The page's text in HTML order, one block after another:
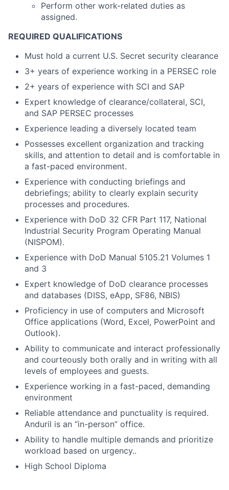
Perform other work-related duties as
assigned.
REQUIRED QUALIFICATIONS
Must hold a current U.S. Secret security clearance
3+ years of experience working in a PERSEC role
2+ years of experience with SCI and SAP
Expert knowledge of clearance/collateral, SCI,
and SAP PERSEC processes
Experience leading a diversely located team
Possesses excellent organization and tracking
skills, and attention to detail and is comfortable in
a fast-paced environment.
Experience with conducting briefings and
debriefings; ability to clearly explain security
processes and procedures.
Experience with DoD 32 CFR Part 117, National
Industrial Security Program Operating Manual
(NISPOM).
Experience with DoD Manual 5105.21 Volumes 1
and 3
Expert knowledge of DoD clearance processes
and databases (DISS, eApp, SF86, NBIS)
Proficiency in use of computers and Microsoft
Office applications (Word, Excel, PowerPoint and
Outlook).
Ability to communicate and interact professionally
and courteously both orally and in writing with all
levels of employees and guests.
Experience working in a fast-paced, demanding
environment
Reliable attendance and punctuality is required.
Anduril is an “in-person” office.
Ability to handle multiple demands and prioritize
workload based on urgency..
High School Diploma